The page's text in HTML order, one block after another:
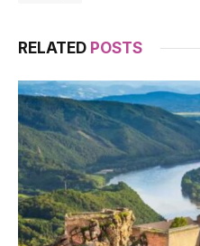
RELATED POSTS